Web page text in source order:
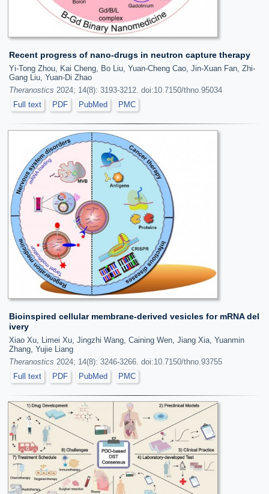
Recent progress of nano-drugs in neutron capture therapy
Yi-Tong Zhou, Kai Cheng, Bo Liu, Yuan-Cheng Cao, Jin-Xuan Fan, Zhi-
Gang Liu, Yuan-Di Zhao
Theranostics 2024; 14(8): 3193-3212. doi:10.7150/thno.95034
Full text
PDF PubMed PMC
Bioinspired cellular membrane-derived vesicles for mRNA del
ivery
Xiao Xu, Limei Xu, Jingzhi Wang, Caining Wen, Jiang Xia, Yuanmin
Zhang, Yujie Liang
Theranostics 2024; 14(8): 3246-3266. doi:10.7150/thno.93755
Full text
PDF PubMed PMC